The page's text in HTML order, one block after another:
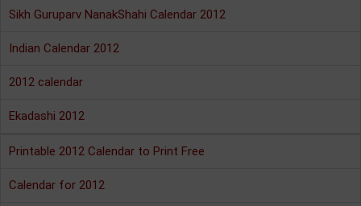
Sikh Guruparv NanakShahi Calendar 2012
Indian Calendar 2012
2012 calendar
Ekadashi 2012
Printable 2012 Calendar to Print Free
Calendar for 2012